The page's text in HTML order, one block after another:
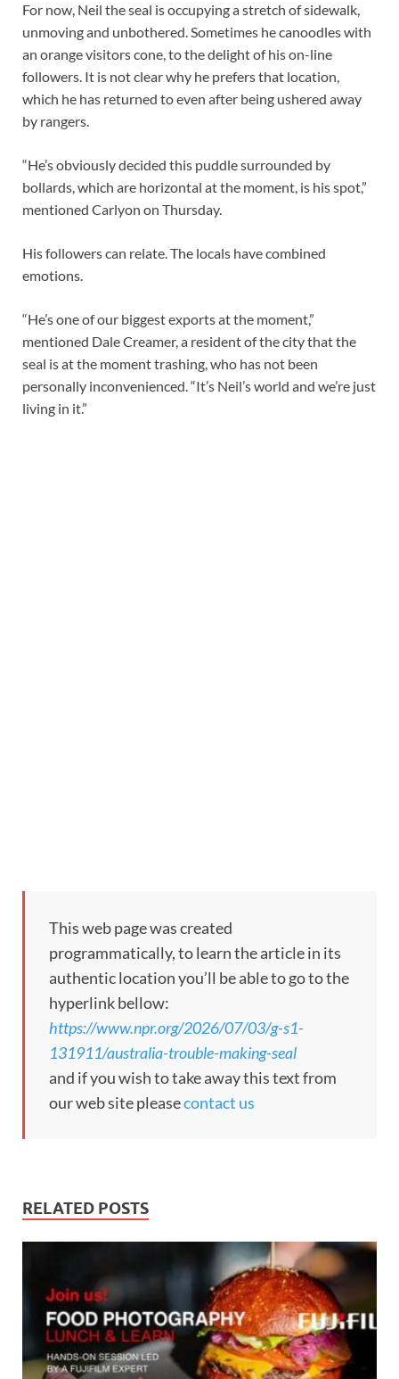
For now, Neil the seal is occupying a stretch of sidewalk,
unmoving and unbothered. Sometimes he canoodles with
an orange visitors cone, to the delight of his on-line
followers. It is not clear why he prefers that location,
which he has returned to even after being ushered away
by rangers.
“He’s obviously decided this puddle surrounded by
bollards, which are horizontal at the moment, is his spot,”
mentioned Carlyon on Thursday.
His followers can relate. The locals have combined
emotions.
“He’s one of our biggest exports at the moment,”
mentioned Dale Creamer, a resident of the city that the
seal is at the moment trashing, who has not been
personally inconvenienced. “It’s Neil’s world and we’re just
living in it.”
This web page was created
programmatically, to learn the article in its
authentic location you’ll be able to go to the
hyperlink bellow:
https://www.npr.org/2026/07/03/g-s1-
131911/australia-trouble-making-seal
and if you wish to take away this text from
our web site pleasecontact us
RELATED POSTS